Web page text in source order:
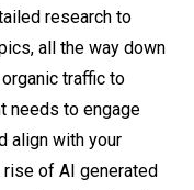
research to
all the way down
traffic to
needs to engage
align with your
of AI generated